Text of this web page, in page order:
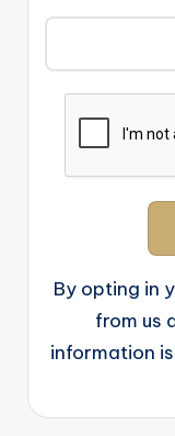
By opting in
from us
information